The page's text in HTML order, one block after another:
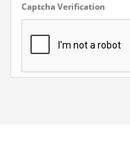
Captcha Verification